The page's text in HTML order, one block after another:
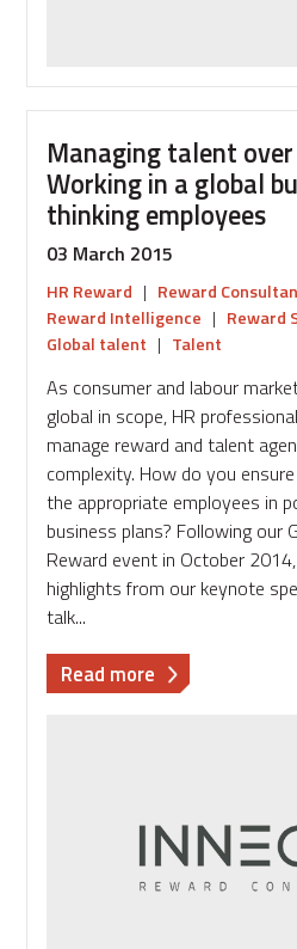
drowning?
Managing talent
Working in a global
thinking employees
03 March 2015
HR Reward | Reward
Reward Intelligence | Reward
Global talent | Talent
As consumer and labour
global in scope, HR
manage reward and talent
complexity. How do you
the appropriate employees in
business plans? Following our
Reward event in October
highlights from our keynote
talk...
Read more about
Managing
long-
term:
Working